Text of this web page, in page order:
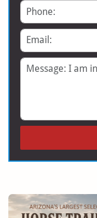
Phone
Email
Message